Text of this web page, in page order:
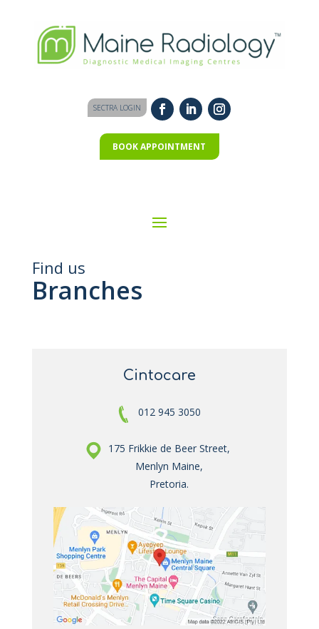
SECTRA LOGIN
BOOK APPOINTMENT
Find us
Branches
Cintocare
012 945 3050
175 Frikkie de Beer Street,
Menlyn Maine,
Pretoria.